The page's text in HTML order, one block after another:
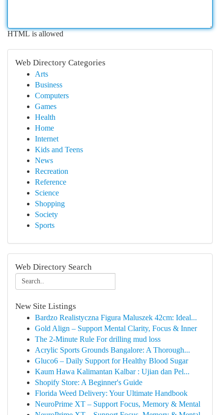
HTML is allowed
Web Directory Categories
Arts
Business
Computers
Games
Health
Home
Internet
Kids and Teens
News
Recreation
Reference
Science
Shopping
Society
Sports
Web Directory Search
New Site Listings
Bardzo Realistyczna Figura Maluszek 42cm: Ideal...
Gold Align – Support Mental Clarity, Focus & Inner
The 2-Minute Rule For drilling mud loss
Acrylic Sports Grounds Bangalore: A Thorough...
Gluco6 – Daily Support for Healthy Blood Sugar
Kaum Hawa Kalimantan Kalbar : Ujian dan Pel...
Shopify Store: A Beginner's Guide
Florida Weed Delivery: Your Ultimate Handbook
NeuroPrime XT – Support Focus, Memory & Mental